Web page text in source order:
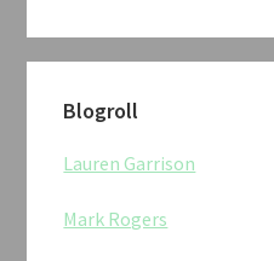
Blogroll
Lauren Garrison
Mark Rogers